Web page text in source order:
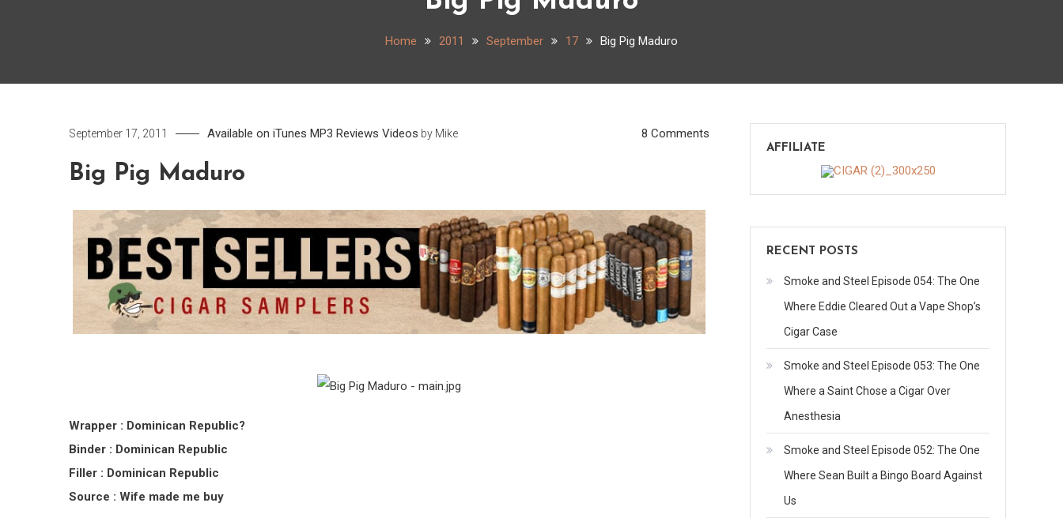
Home 2011 September 17 Big Pig Maduro
September 17, 2011 Available on iTunes MP3 Reviews Videos by Mike 8 Comments
Big Pig Maduro
Wrapper : Dominican Republic?
Binder : Dominican Republic
Filler : Dominican Republic
Source : Wife made me buy
AFFILIATE
RECENT POSTS
Smoke and Steel Episode 054: The One
Where Eddie Cleared Out a Vape Shop’s
Cigar Case
Smoke and Steel Episode 053: The One
Where a Saint Chose a Cigar Over
Anesthesia
Smoke and Steel Episode 052: The One
Where Sean Built a Bingo Board Against
Us